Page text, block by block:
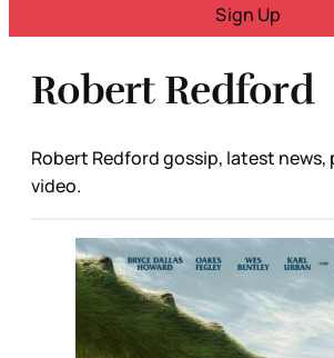
Sign Up
Robert Redford
Robert Redford gossip, latest news,
video.